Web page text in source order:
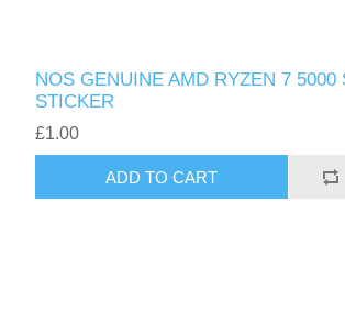
NOS GENUINE AMD RYZEN 7 5000
STICKER
£1.00
ADD TO CART